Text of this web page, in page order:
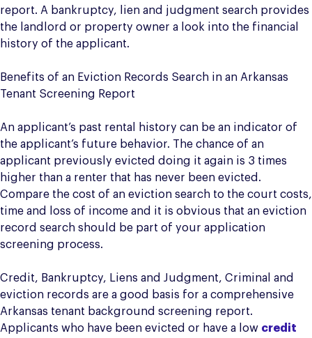
report. A bankruptcy, lien and judgment search provides
the landlord or property owner a look into the financial
history of the applicant.
Benefits of an Eviction Records Search in an Arkansas
Tenant Screening Report
An applicant’s past rental history can be an indicator of
the applicant’s future behavior. The chance of an
applicant previously evicted doing it again is 3 times
higher than a renter that has never been evicted.
Compare the cost of an eviction search to the court costs,
time and loss of income and it is obvious that an eviction
record search should be part of your application
screening process.
Credit, Bankruptcy, Liens and Judgment, Criminal and
eviction records are a good basis for a comprehensive
Arkansas tenant background screening report.
Applicants who have been evicted or have a low credit